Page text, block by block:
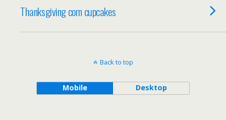
Thanksgiving corn cupcakes
Back to top
Mobile Desktop